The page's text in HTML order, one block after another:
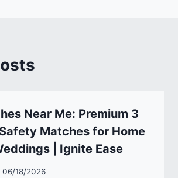
Near Me: Premium 3
Matches for Home
| Ignite Ease
06/18/2026